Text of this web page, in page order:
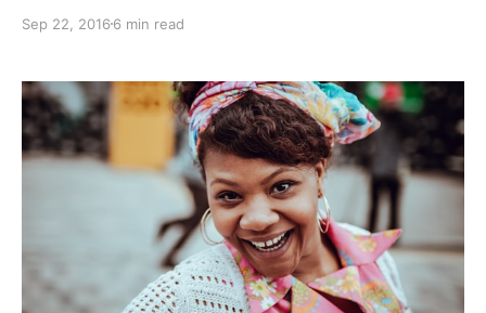
pizza houses, charity shops and a Tescos Metro.
pub (named
Sep 22, 2016 6 min read